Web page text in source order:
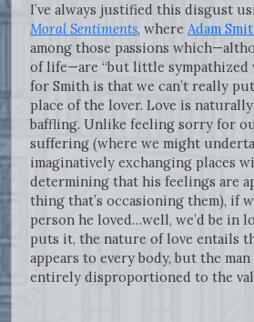
I’ve always justified this disgust
Moral Sentiments, where Adam
among those passions
of life—are “but little sympathized
for Smith is that we can’t really
place of the lover. Love is
baffling. Unlike feeling sorry for
suffering (where we might
imaginatively exchanging places
determining that his feelings are
thing that’s occasioning them), if
person he loved…well, we’d be in
puts it, the nature of love entails
appears to every body, but the
entirely disproportioned to the